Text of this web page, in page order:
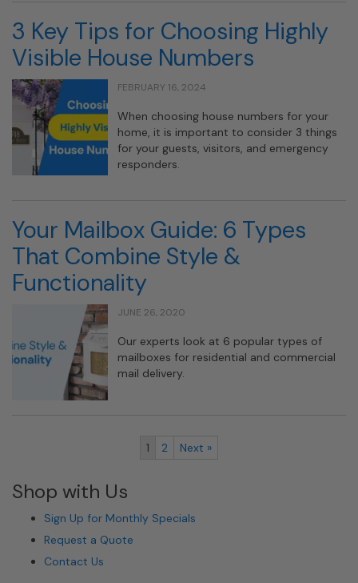
3 Key Tips for Choosing Highly
Visible House Numbers
FEBRUARY 16, 2024
When choosing house numbers for your
home, it is important to consider 3 things
for your guests, visitors, and emergency
responders.
Your Mailbox Guide: 6 Types
That Combine Style &
Functionality
JUNE 26, 2020
Our experts look at 6 popular types of
mailboxes for residential and commercial
mail delivery.
1 2 Next »
Shop with Us
Sign Up for Monthly Specials
Request a Quote
Contact Us